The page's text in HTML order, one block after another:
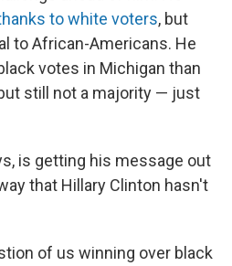
to white voters, but
to African-Americans. He
votes in Michigan than
still not a majority — just
is getting his message out
that Hillary Clinton hasn't
of us winning over black